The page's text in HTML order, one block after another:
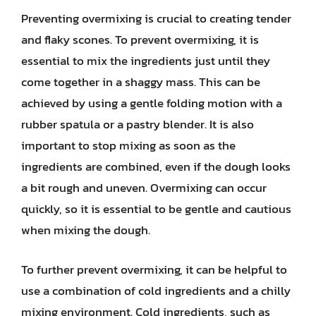
Preventing overmixing is crucial to creating tender
and flaky scones. To prevent overmixing, it is
essential to mix the ingredients just until they
come together in a shaggy mass. This can be
achieved by using a gentle folding motion with a
rubber spatula or a pastry blender. It is also
important to stop mixing as soon as the
ingredients are combined, even if the dough looks
a bit rough and uneven. Overmixing can occur
quickly, so it is essential to be gentle and cautious
when mixing the dough.
To further prevent overmixing, it can be helpful to
use a combination of cold ingredients and a chilly
mixing environment. Cold ingredients, such as